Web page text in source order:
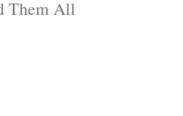
Them All